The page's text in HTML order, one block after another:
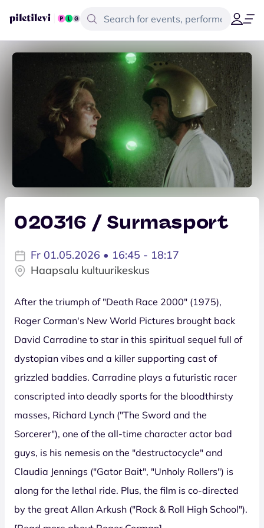
020316 / Surmasport
Fr 01.05.2026 • 16:45 - 18:17
Haapsalu kultuurikeskus
After the triumph of "Death Race 2000" (1975),
Roger Corman's New World Pictures brought back
David Carradine to star in this spiritual sequel full of
dystopian vibes and a killer supporting cast of
grizzled baddies. Carradine plays a futuristic racer
conscripted into deadly sports for the bloodthirsty
masses, Richard Lynch ("The Sword and the
Sorcerer"), one of the all-time character actor bad
guys, is his nemesis on the "destructocycle" and
Claudia Jennings ("Gator Bait", "Unholy Rollers") is
along for the lethal ride. Plus, the film is co-directed
by the great Allan Arkush ("Rock & Roll High School").